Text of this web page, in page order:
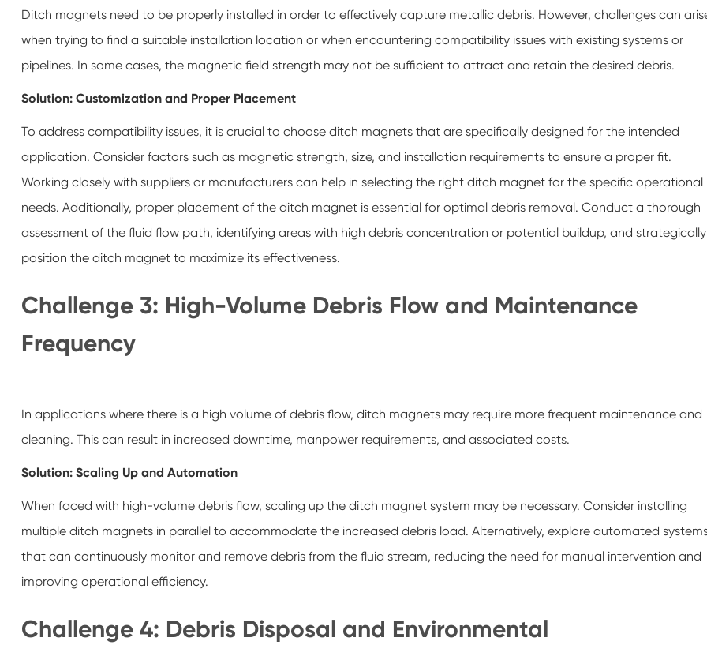
Ditch magnets need to be properly installed in order to effectively capture metallic debris. However, challenges can
when trying to find a suitable installation location or when encountering compatibility issues with existing systems or
pipelines. In some cases, the magnetic field strength may not be sufficient to attract and retain the desired debris.
Solution: Customization and Proper Placement
To address compatibility issues, it is crucial to choose ditch magnets that are specifically designed for the intended
application. Consider factors such as magnetic strength, size, and installation requirements to ensure a proper fit.
Working closely with suppliers or manufacturers can help in selecting the right ditch magnet for the specific operational
needs. Additionally, proper placement of the ditch magnet is essential for optimal debris removal. Conduct a thorough
assessment of the fluid flow path, identifying areas with high debris concentration or potential buildup, and strategically
position the ditch magnet to maximize its effectiveness.
Challenge 3: High-Volume Debris Flow and Maintenance
Frequency
In applications where there is a high volume of debris flow, ditch magnets may require more frequent maintenance and
cleaning. This can result in increased downtime, manpower requirements, and associated costs.
Solution: Scaling Up and Automation
When faced with high-volume debris flow, scaling up the ditch magnet system may be necessary. Consider installing
multiple ditch magnets in parallel to accommodate the increased debris load. Alternatively, explore automated
that can continuously monitor and remove debris from the fluid stream, reducing the need for manual intervention and
improving operational efficiency.
Challenge 4: Debris Disposal and Environmental